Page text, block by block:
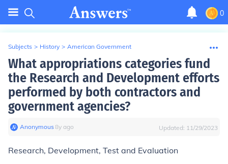
0
Subjects > History > American Government
What appropriations categories fund
the Research and Development efforts
performed by both contractors and
government agencies?
Anonymous∙8y ago Updated: 11/29/2023
Research, Development, Test and Evaluation